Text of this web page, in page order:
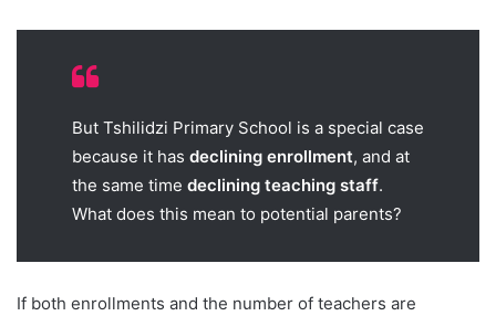
But Tshilidzi Primary School is a special case
because it has declining enrollment, and at
the same time declining teaching staff.
What does this mean to potential parents?
If both enrollments and the number of teachers are